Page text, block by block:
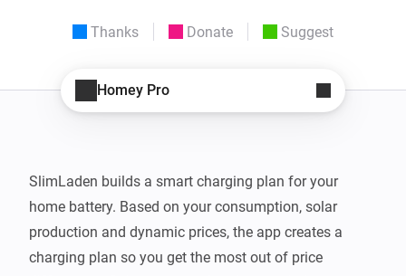
Thanks Donate Suggest
Homey Pro
SlimLaden builds a smart charging plan for your
home battery. Based on your consumption, solar
production and dynamic prices, the app creates a
charging plan so you get the most out of price